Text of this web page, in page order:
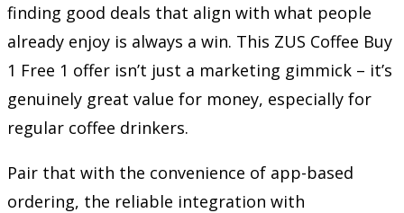
finding good deals that align with what people
already enjoy is always a win. This ZUS Coffee Buy
1 Free 1 offer isn’t just a marketing gimmick – it’s
genuinely great value for money, especially for
regular coffee drinkers.
Pair that with the convenience of app-based
ordering, the reliable integration with